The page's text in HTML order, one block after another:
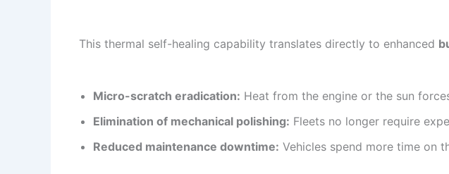
This thermal self-healing capability translates directly to enhanced
Micro-scratch eradication: Heat from the engine or the sun
Elimination of mechanical polishing: Fleets no longer require
Reduced maintenance downtime: Vehicles spend more time on